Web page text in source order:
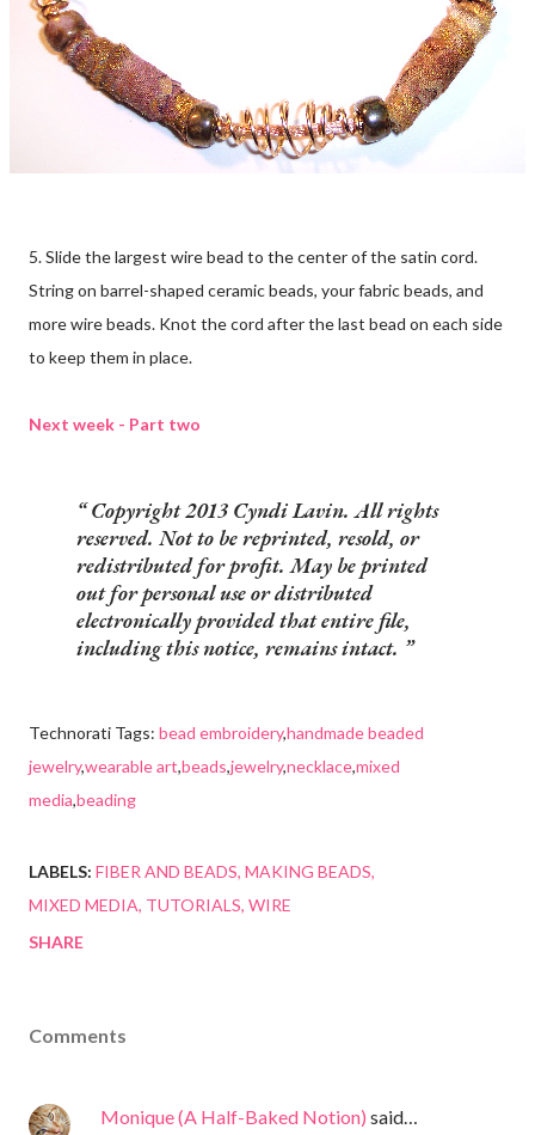
5. Slide the largest wire bead to the center of the satin cord.
String on barrel-shaped ceramic beads, your fabric beads, and
more wire beads. Knot the cord after the last bead on each side
to keep them in place.
Next week - Part two
Copyright 2013 Cyndi Lavin. All rights
reserved. Not to be reprinted, resold, or
redistributed for profit. May be printed
out for personal use or distributed
electronically provided that entire file,
including this notice, remains intact.
Technorati Tags: bead embroidery,handmade beaded
jewelry,wearable art,beads,jewelry,necklace,mixed
media,beading
LABELS: FIBER AND BEADS MAKING BEADS
MIXED MEDIA TUTORIALS WIRE
SHARE
Comments
Monique (A Half-Baked Notion) said…